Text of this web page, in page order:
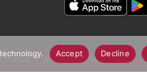
Notices Accessibility Statement
Accept Decline